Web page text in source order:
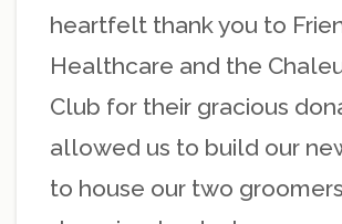
heartfelt thank you to
Healthcare and the
Club for their gracious
allowed us to build our
to house our two